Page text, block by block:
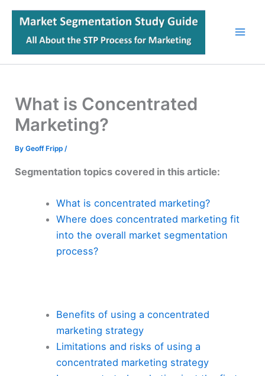
Skip
content
What is Concentrated
Marketing?
ByGeoff Fripp/
Segmentation topics covered in this article:
What is concentrated marketing?
Where does concentrated marketing fit
into the overall market segmentation
process?
Benefits of using a concentrated
marketing strategy
Limitations and risks of using a
concentrated marketing strategy